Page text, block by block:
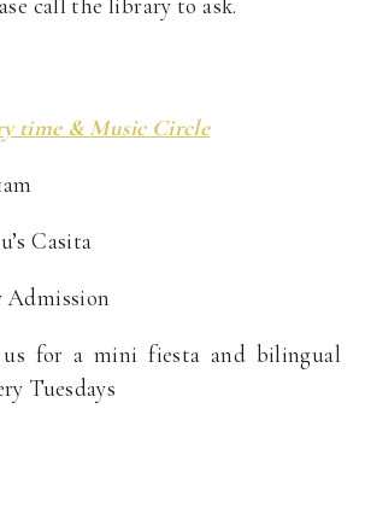
time & Music Circle
Casita
Admission
us for a mini fiesta and bilingual
Tuesdays